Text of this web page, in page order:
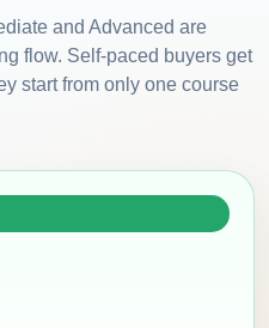
and Advanced are
flow. Self-paced buyers get
start from only one course